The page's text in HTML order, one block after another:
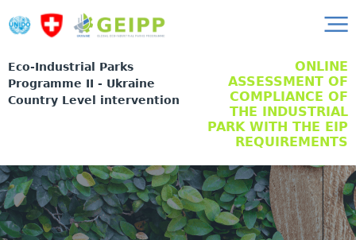
Eco-Industrial Parks
Programme II - Ukraine
Country Level intervention
ONLINE
ASSESSMENT OF
COMPLIANCE OF
THE INDUSTRIAL
PARK WITH THE EIP
REQUIREMENTS